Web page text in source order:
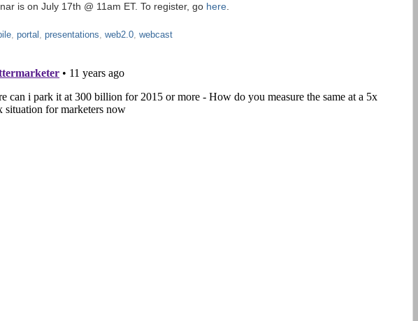
is on July 17th @ 11am ET. To register, go here.
portal presentations web2.0 webcast